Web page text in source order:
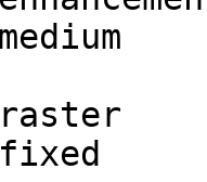
fixed